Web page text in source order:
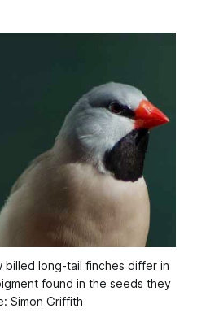
billed long-tail finches differ in
found in the seeds they
Simon Griffith